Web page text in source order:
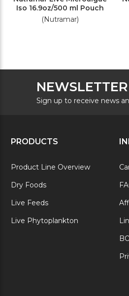
Iso 16.9oz/500 ml Pouch
(Nutramar)
Sign up to receive news
PRODUCTS
Product Line Overview
Dry Foods
Live Feeds
Live Phytoplankton